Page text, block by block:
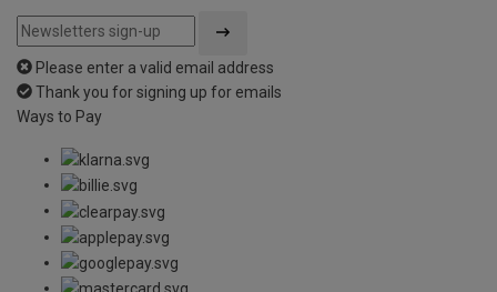
Please enter a valid email address
Thank you for signing up for emails
Ways to Pay